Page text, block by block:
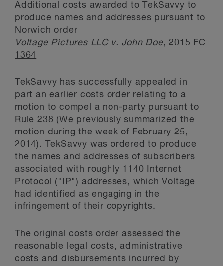
Additional costs awarded to TekSavvy to
produce names and addresses pursuant to
Norwich order
Voltage Pictures LLC v. John Doe, 2015 FC
1364
TekSavvy has successfully appealed in
part an earlier costs order relating to a
motion to compel a non-party pursuant to
Rule 238 (We previously summarized the
motion during the week of February 25,
2014). TekSavvy was ordered to produce
the names and addresses of subscribers
associated with roughly 1140 Internet
Protocol ("IP") addresses, which Voltage
had identified as engaging in the
infringement of their copyrights.
The original costs order assessed the
reasonable legal costs, administrative
costs and disbursements incurred by